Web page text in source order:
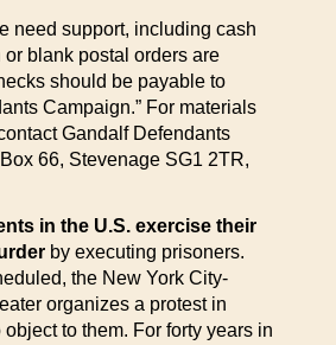
need support, including cash
blank postal orders are
should be payable to
Campaign.” For materials
Gandalf Defendants
66, Stevenage SG1 2TR,
in the U.S. exercise their
by executing prisoners.
the New York City-
organizes a protest in
to them. For forty years in